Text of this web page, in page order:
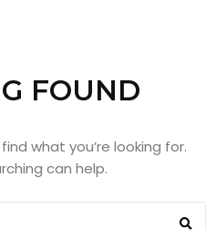
FOUND
what you’re looking for.
can help.